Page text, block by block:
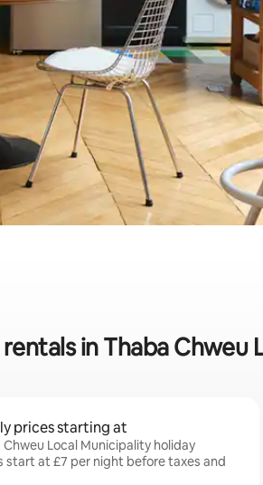
in Thaba Chweu
prices starting at
Chweu Local Municipality holiday
start at £7 per night before taxes and